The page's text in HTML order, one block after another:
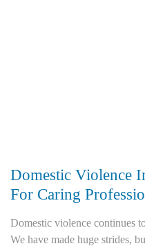
Domestic Violence
For Caring
Domestic violence continues
We have made huge strides,